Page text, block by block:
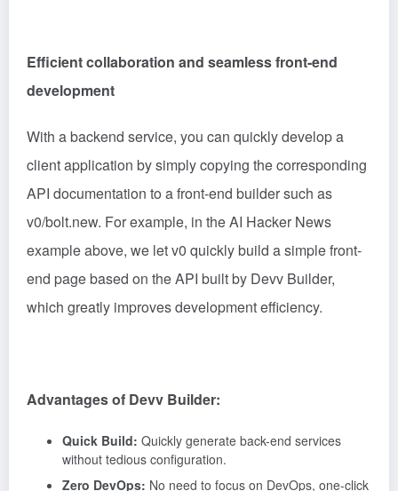
Efficient collaboration and seamless front-end
development
With a backend service, you can quickly develop a
client application by simply copying the corresponding
API documentation to a front-end builder such as
v0/bolt.new. For example, in the AI Hacker News
example above, we let v0 quickly build a simple front-
end page based on the API built by Devv Builder,
which greatly improves development efficiency.
Advantages of Devv Builder:
Quick Build: Quickly generate back-end services
without tedious configuration.
Zero DevOps: No need to focus on DevOps, one-click